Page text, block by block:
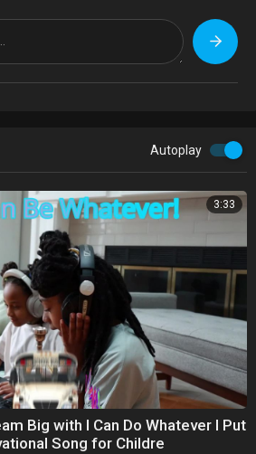
Autoplay
3:33
Big with I Can Do Whatever I Put
Song for Childre